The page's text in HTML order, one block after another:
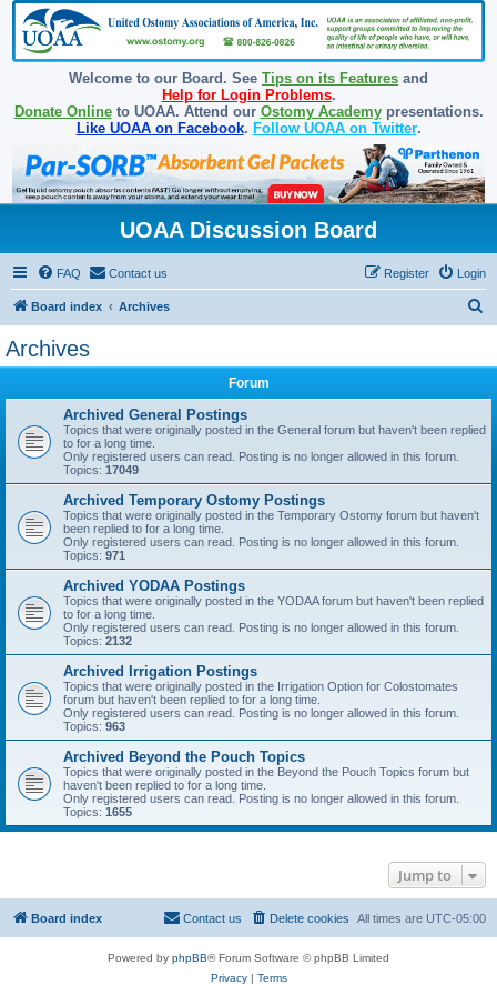
Welcome to our Board. See Tips on its Features and
Help for Login Problems.
Donate Onlineto UOAA. Attend our Ostomy Academypresentations.
Like UOAA on Facebook. Follow UOAA on Twitter.
UOAA Discussion Board
FAQ Contact us Login
Register
Board index Archives
h
Archives
Forum
Archived General Postings
Topics that were originally posted in the General forum but haven't been replied
to for a long time.
Only registered users can read. Posting is no longer allowed in this forum.
Topics: 17049
Archived Temporary Ostomy Postings
Topics that were originally posted in the Temporary Ostomy forum but haven't
been replied to for a long time.
Only registered users can read. Posting is no longer allowed in this forum.
Topics: 971
Archived YODAA Postings
Topics that were originally posted in the YODAA forum but haven't been replied
to for a long time.
Only registered users can read. Posting is no longer allowed in this forum.
Topics: 2132
Archived Irrigation Postings
Topics that were originally posted in the Irrigation Option for Colostomates
forum but haven't been replied to for a long time.
Only registered users can read. Posting is no longer allowed in this forum.
Topics: 963
Archived Beyond the Pouch Topics
Topics that were originally posted in the Beyond the Pouch Topics forum but
haven't been replied to for a long time.
Only registered users can read. Posting is no longer allowed in this forum.
Topics: 1655
Jump to
Board index All times are UTC-05:00
Delete cookies
Contact us
Powered by phpBB® Forum Software © phpBB Limited
Privacy| Terms